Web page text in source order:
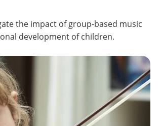
the impact of group-based music
development of children.